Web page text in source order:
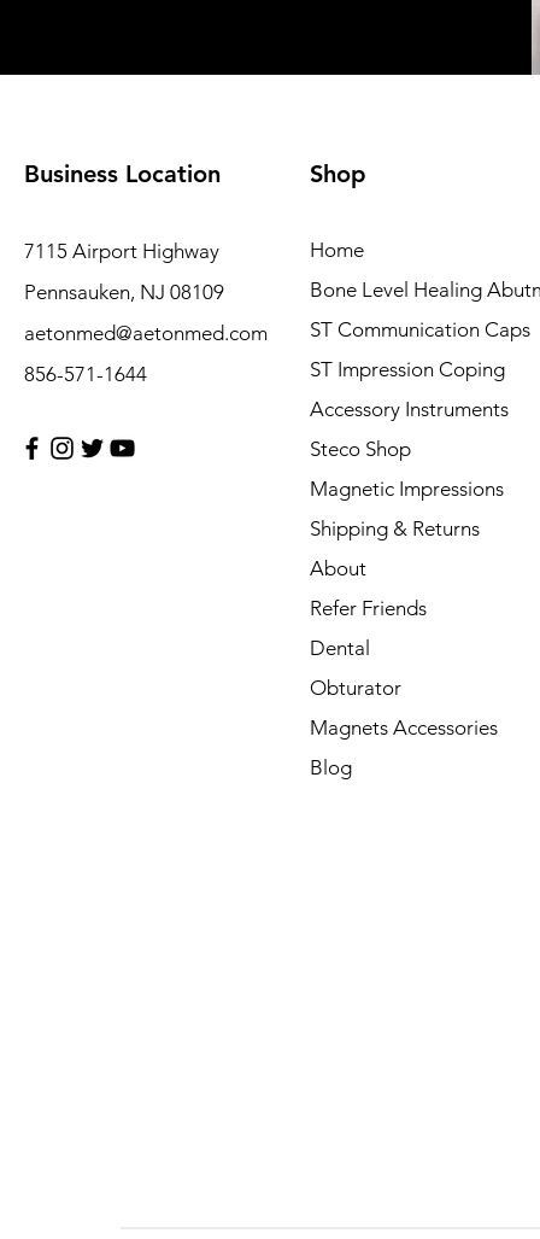
Business Location
7115 Airport Highway
Pennsauken, NJ 08109
aetonmed@aetonmed.com
856-571-1644
Shop
Home
Bone Level Healing
ST Communication Caps
ST Impression Coping
Accessory Instruments
Steco Shop
Magnetic Impressions
Shipping & Returns
About
Refer Friends
Dental
Obturator
Magnets Accessories
Blog